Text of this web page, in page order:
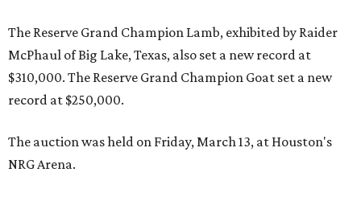
The Reserve Grand Champion Lamb, exhibited by Raider
McPhaul of Big Lake, Texas, also set a new record at
$310,000. The Reserve Grand Champion Goat set a new
record at $250,000.
The auction was held on Friday, March 13, at Houston's
NRG Arena.